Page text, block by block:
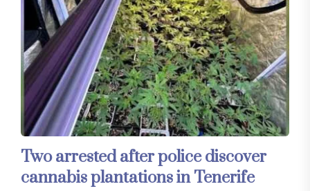
Two arrested after police discover
cannabis plantations in Tenerife